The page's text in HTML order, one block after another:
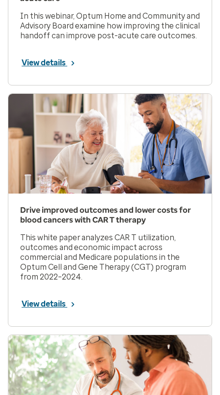
In this webinar, Optum Home and Community and
Advisory Board examine how improving the clinical
handoff can improve post-acute care outcomes.
View details
Drive improved outcomes and lower costs for
blood cancers with CAR T therapy
This white paper analyzes CAR T utilization,
outcomes and economic impact across
commercial and Medicare populations in the
Optum Cell and Gene Therapy (CGT) program
from 2022–2024.
View details